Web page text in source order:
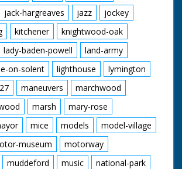
jack-hargreaves jazz
jockey
kitchener
knightwood-oak
lady-baden-powell
land-army
on-solent lighthouse
lymington
maneuvers
marchwood
marsh
mary-rose
mice models
model-village
museum
motorway
muddeford music
national-park